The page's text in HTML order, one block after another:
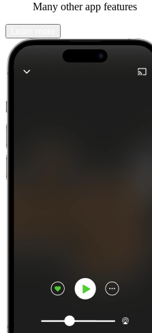
Many other app features